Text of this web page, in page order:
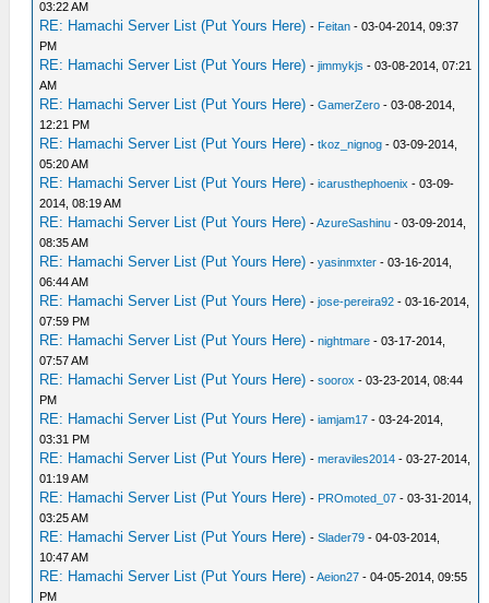
03:22 AM
RE: Hamachi Server List (Put Yours Here) - Feitan - 03-04-2014, 09:37
PM
RE: Hamachi Server List (Put Yours Here) -jimmykjs - 03-08-2014, 07:21
AM
RE: Hamachi Server List (Put Yours Here) -GamerZero - 03-08-2014,
12:21 PM
RE: Hamachi Server List (Put Yours Here) -tkoz_nignog - 03-09-2014,
05:20 AM
RE: Hamachi Server List (Put Yours Here) -icarusthephoenix - 03-09-
2014, 08:19 AM
RE: Hamachi Server List (Put Yours Here) -AzureSashinu - 03-09-2014,
08:35 AM
RE: Hamachi Server List (Put Yours Here) -yasinmxter - 03-16-2014,
06:44 AM
RE: Hamachi Server List (Put Yours Here) -jose-pereira92 - 03-16-2014,
07:59 PM
RE: Hamachi Server List (Put Yours Here) -nightmare - 03-17-2014,
07:57 AM
RE: Hamachi Server List (Put Yours Here) -soorox - 03-23-2014, 08:44
PM
RE: Hamachi Server List (Put Yours Here) -iamjam17 - 03-24-2014,
03:31 PM
RE: Hamachi Server List (Put Yours Here) -meraviles2014 - 03-27-2014,
01:19 AM
RE: Hamachi Server List (Put Yours Here) - PROmoted_07 - 03-31-2014,
03:25 AM
RE: Hamachi Server List (Put Yours Here) -Slader79 - 04-03-2014,
10:47 AM
RE: Hamachi Server List (Put Yours Here) -Aeion27 - 04-05-2014, 09:55
PM